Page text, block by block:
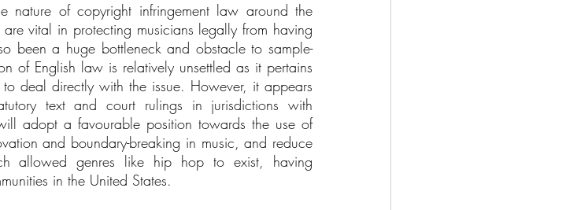
nature of copyright infringement law around the
vital in protecting musicians legally from having
been a huge bottleneck and obstacle to sample-
of English law is relatively unsettled as it pertains
deal directly with the issue. However, it appears
text and court rulings in jurisdictions with
adopt a favourable position towards the use of
and boundary-breaking in music, and reduce
allowed genres like hip hop to exist, having
in the United States.